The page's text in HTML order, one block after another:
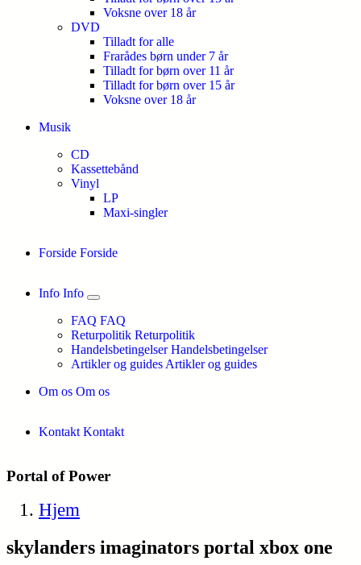
Voksne over 18 år
DVD
Tilladt for alle
Frarådes børn under 7 år
Tilladt for børn over 11 år
Tilladt for børn over 15 år
Voksne over 18 år
Musik
CD
Kassettebånd
Vinyl
LP
Maxi-singler
Forside Forside
Info Info
FAQ FAQ
Returpolitik Returpolitik
Handelsbetingelser Handelsbetingelser
Artikler og guides Artikler og guides
Om os Om os
Kontakt Kontakt
Portal of Power
Hjem
skylanders imaginators portal xbox one